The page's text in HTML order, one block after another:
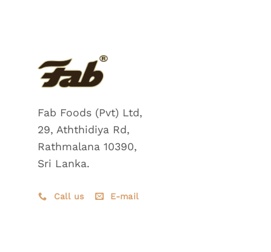
Fab Foods (Pvt) Ltd,
29, Aththidiya Rd,
Rathmalana 10390,
Sri Lanka.
Call us E-mail